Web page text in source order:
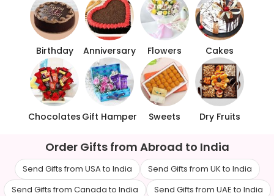
Birthday Anniversary Flowers Cakes
Chocolates Gift Hamper Sweets Dry Fruits
Order Gifts from Abroad to India
Send Gifts from USA to India
Send Gifts from UK to India
Send Gifts from Canada to India
Send Gifts from UAE to India